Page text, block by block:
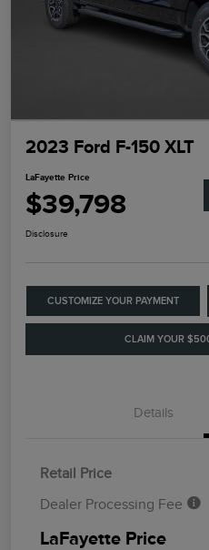
2023 Ford F-150 XLT
LaFayette Price
$39,798
Disclosure
CUSTOMIZE YOUR PAYMENT
CLAIM YOUR
Details
Retail Price
Dealer Processing Fee
LaFayette Price